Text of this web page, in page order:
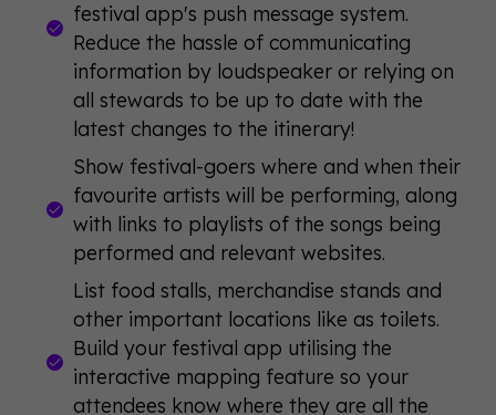
festival app's push message system.
Reduce the hassle of communicating
information by loudspeaker or relying on
all stewards to be up to date with the
latest changes to the itinerary!
Show festival-goers where and when their
favourite artists will be performing, along
with links to playlists of the songs being
performed and relevant websites.
List food stalls, merchandise stands and
other important locations like as toilets.
Build your festival app utilising the
interactive mapping feature so your
attendees know where they are all the